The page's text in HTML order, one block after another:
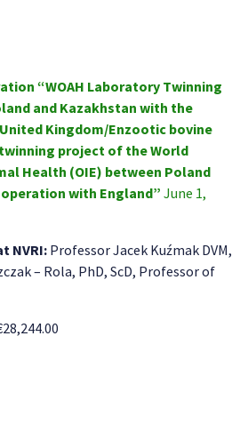
“WOAH Laboratory Twinning
and Kazakhstan with the
Kingdom/Enzootic bovine
project of the World
Health (OIE) between Poland
with England” June 1,
NVRI: Professor Jacek Kuźmak DVM,
– Rola, PhD, ScD, Professor of